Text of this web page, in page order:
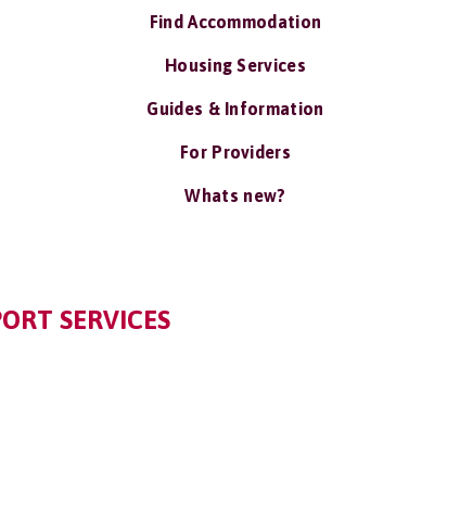
Find Accommodation
Housing Services
Guides & Information
For Providers
Whats new?
SERVICES